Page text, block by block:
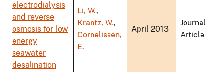
electrodialysis
and reverse
osmosis for low
energy
seawater
desalination
Li, W.,
Krantz, W.,
Cornelissen,
E.
April 2013
Journal
Article